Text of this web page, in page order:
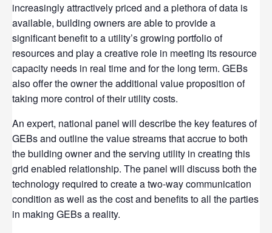
increasingly attractively priced and a plethora of data is
available, building owners are able to provide a
significant benefit to a utility’s growing portfolio of
resources and play a creative role in meeting its resource
capacity needs in real time and for the long term. GEBs
also offer the owner the additional value proposition of
taking more control of their utility costs.
An expert, national panel will describe the key features of
GEBs and outline the value streams that accrue to both
the building owner and the serving utility in creating this
grid enabled relationship. The panel will discuss both the
technology required to create a two-way communication
condition as well as the cost and benefits to all the parties
in making GEBs a reality.